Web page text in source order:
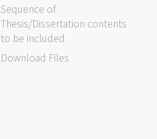
Sequence of
Thesis/Dissertation contents
to be included
Download Files